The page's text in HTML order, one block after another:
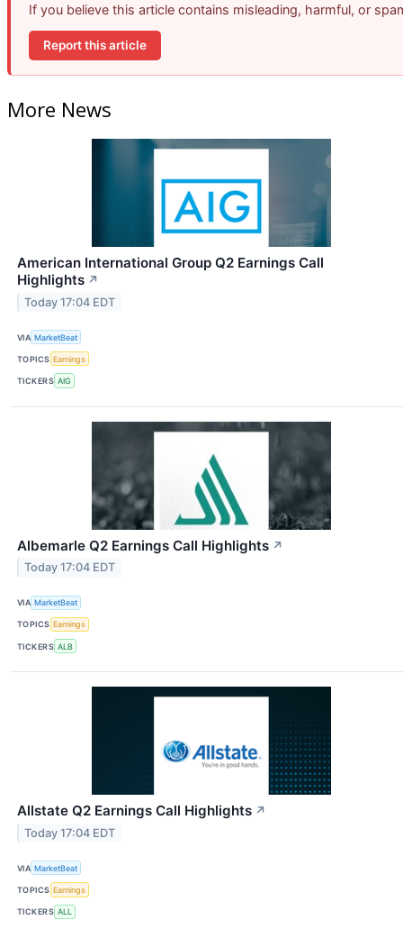
If you believe this article contains misleading, harmful, or
Report this article
More News
American International Group Q2 Earnings Call
Highlights ↗
Today 17:04 EDT
VIA MarketBeat
TOPICS Earnings
TICKERS AIG
Albemarle Q2 Earnings Call Highlights ↗
Today 17:04 EDT
VIA MarketBeat
TOPICS Earnings
TICKERS ALB
Allstate Q2 Earnings Call Highlights ↗
Today 17:04 EDT
VIA MarketBeat
TOPICS Earnings
TICKERS ALL